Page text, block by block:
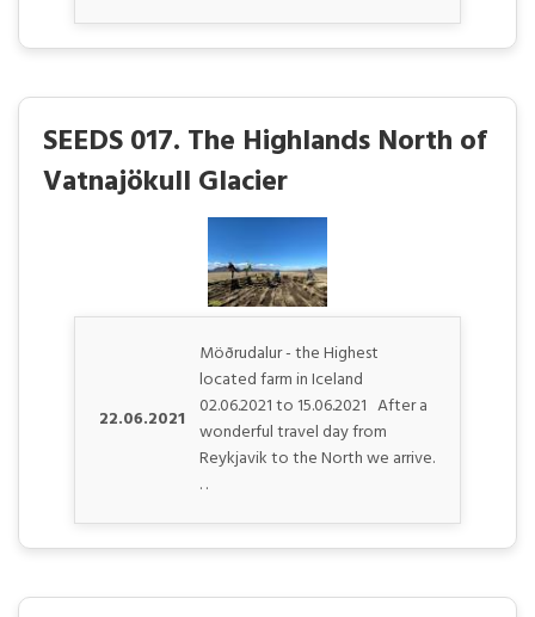
SEEDS 017. The Highlands North of
Vatnajökull Glacier
22.06.2021
Möðrudalur - the Highest
located farm in Iceland
02.06.2021 to 15.06.2021 After a
wonderful travel day from
Reykjavik to the North we arrive.
. .